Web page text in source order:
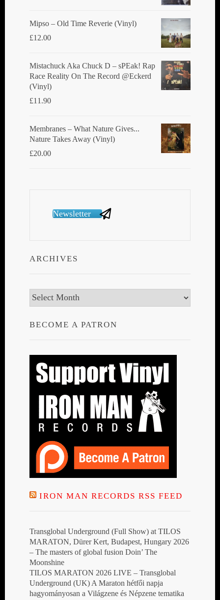
Mipso ‎– Old Time Reverie (Vinyl)
£12.00
Mistachuck Aka Chuck D ‎– sPEak! Rap
Race Reality On The Record @Eckerd
(Vinyl)
£11.90
Membranes ‎– What Nature Gives...
Nature Takes Away (Vinyl)
£20.00
Newsletter
ARCHIVES
Archives
BECOME A PATRON
IRON MAN RECORDS RSS FEED
Transglobal Underground (Full Show) at TILOS
MARATON, Dürer Kert, Budapest, Hungary 2026
– The masters of global fusion Doin’ The
Moonshine
TILOS MARATON 2026 LIVE – Transglobal
Underground (UK) A Maraton hétfői napja
hagyományosan a Világzene és Népzene tematika